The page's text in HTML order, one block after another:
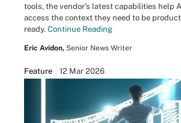
tools, the vendor's latest capabilities help
access the context they need to be
ready. Continue Reading
Eric Avidon, Senior News Writer
Feature 12 Mar 2026